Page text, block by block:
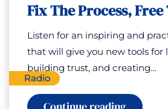
Tessa
White
Radio
Fix The Process,
Listen for an inspiring and
that will give you new tools for
building trust, and creating…
: